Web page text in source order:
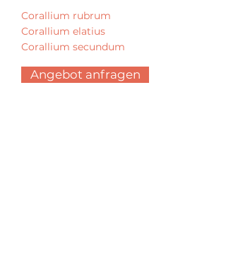
Corallium rubrum
Corallium elatius
Corallium secundum
Angebot anfragen